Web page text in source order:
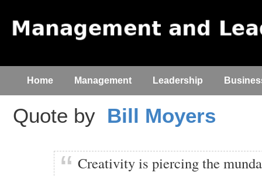
Home Management Leadership
Quote by Bill Moyers
Creativity is piercing the